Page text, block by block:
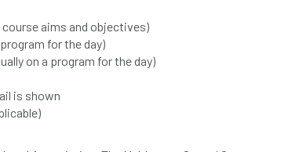
aims and objectives)
for the day)
on a program for the day)
is shown